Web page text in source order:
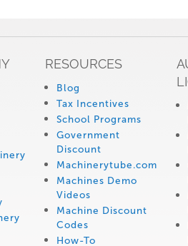
RESOURCES
Blog
Tax Incentives
School Programs
Government
Discount
Machinerytube.com
Machines Demo
Videos
Machine Discount
Codes
How-To